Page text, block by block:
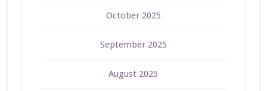
October 2025
September 2025
August 2025